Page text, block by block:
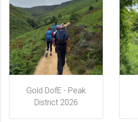
Gold DofE - Peak
District 2026